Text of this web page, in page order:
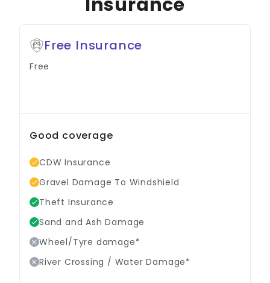
Free Insurance
Free
Good coverage
CDW Insurance
Gravel Damage To Windshield
Theft Insurance
Sand and Ash Damage
Wheel/Tyre damage*
River Crossing / Water Damage*